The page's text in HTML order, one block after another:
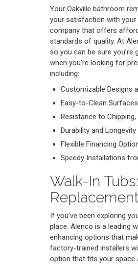
Your Oakville bathroom
your satisfaction with your
company that offers
standards of quality. At
so you can be sure
when you’re looking for
including:
Customizable Designs
Easy-to-Clean Surfaces
Resistance to
Durability and Longevity
Flexible Financing
Speedy Installations
Walk-In
If you’ve been exploring
place. Alenco is a leading
enhancing options that
factory-trained installers
option that fits your space